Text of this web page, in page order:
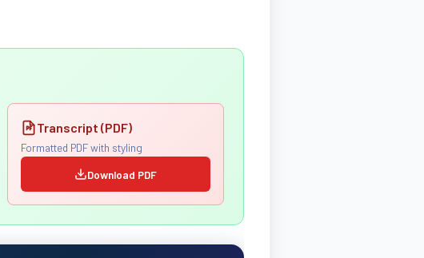
Transcript (PDF)
Formatted PDF with styling
Download PDF